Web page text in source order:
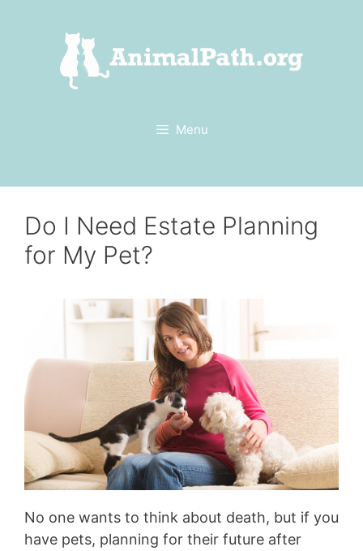
Menu
Do I Need Estate Planning
for My Pet?
No one wants to think about death, but if you
have pets, planning for their future after